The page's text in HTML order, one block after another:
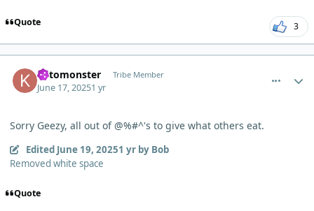
Quote 3
ketomonster Tribe Member
June 17, 20251 yr
Sorry Geezy, all out of @%#^'s to give what others eat.
Edited June 19, 20251 yrby Bob
Removed white space
Quote